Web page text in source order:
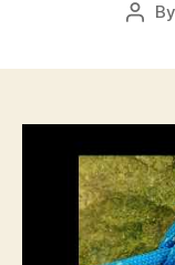
Post
By